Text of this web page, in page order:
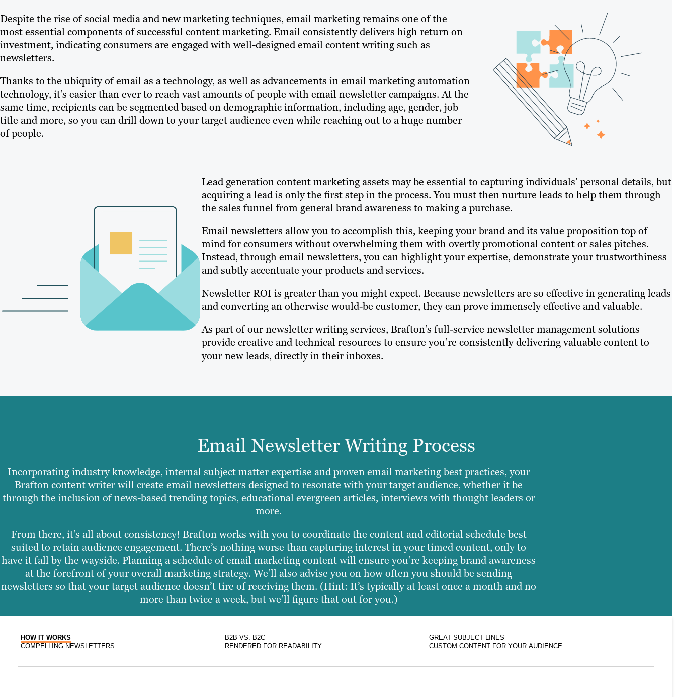
Despite the rise of social media and new marketing techniques, email marketing remains one of the
most essential components of successful content marketing. Email consistently delivers high return on
investment, indicating consumers are engaged with well-designed email content writing such as
newsletters.
Thanks to the ubiquity of email as a technology, as well as advancements in email marketing automation
technology, it’s easier than ever to reach vast amounts of people with email newsletter campaigns. At the
same time, recipients can be segmented based on demographic information, including age, gender, job
title and more, so you can drill down to your target audience even while reaching out to a huge number
of people.
Lead generation content marketing assets may be essential to capturing individuals’ personal details, but
acquiring a lead is only the first step in the process. You must then nurture leads to help them through
the sales funnel from general brand awareness to making a purchase.
Email newsletters allow you to accomplish this, keeping your brand and its value proposition top of
mind for consumers without overwhelming them with overtly promotional content or sales pitches.
Instead, through email newsletters, you can highlight your expertise, demonstrate your trustworthiness
and subtly accentuate your products and services.
Newsletter ROI is greater than you might expect. Because newsletters are so effective in generating leads
and converting an otherwise would-be customer, they can prove immensely effective and valuable.
As part of our newsletter writing services, Brafton’s full-service newsletter management solutions
provide creative and technical resources to ensure you’re consistently delivering valuable content to
your new leads, directly in their inboxes.
Email Newsletter Writing Process
Incorporating industry knowledge, internal subject matter expertise and proven email marketing best practices, your
Brafton content writer will create email newsletters designed to resonate with your target audience, whether it be
through the inclusion of news-based trending topics, educational evergreen articles, interviews with thought leaders or
more.
From there, it’s all about consistency! Brafton works with you to coordinate the content and editorial schedule best
suited to retain audience engagement. There’s nothing worse than capturing interest in your timed content, only to
have it fall by the wayside. Planning a schedule of email marketing content will ensure you’re keeping brand awareness
at the forefront of your overall marketing strategy. We’ll also advise you on how often you should be sending
newsletters so that your target audience doesn’t tire of receiving them. (Hint: It’s typically at least once a month and no
more than twice a week, but we’ll figure that out for you.)
HOW IT WORKS B2B VS. B2C
GREAT SUBJECT LINES
COMPELLING NEWSLETTERS
RENDERED FOR READABILITY CUSTOM CONTENT FOR YOUR AUDIENCE